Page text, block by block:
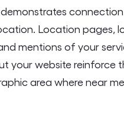
Location pages,
mentions of your
your website reinforce
area where near